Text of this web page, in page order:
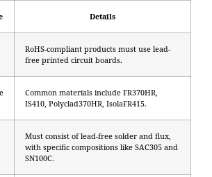
Details
RoHS-compliant products must use lead-
free printed circuit boards.
Common materials include FR370HR,
IS410, Polyclad370HR, IsolaFR415.
Must consist of lead-free solder and flux,
with specific compositions like SAC305 and
SN100C.